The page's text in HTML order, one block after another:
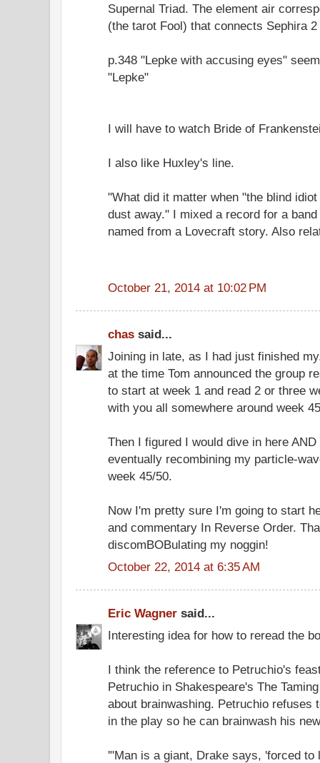
Supernal Triad. The element air
(the tarot Fool) that connects Sephira
p.348 "Lepke with accusing eyes"
"Lepke"
I will have to watch Bride of
I also like Huxley's line.
"What did it matter when "the blind
dust away." I mixed a record for a
named from a Lovecraft story. Also
October 21, 2014 at 10:02 PM
chas said...
Joining in late, as I had just finished
at the time Tom announced the group
to start at week 1 and read 2 or three
with you all somewhere around week
Then I figured I would dive in here
eventually recombining my particle-
week 45/50.
Now I'm pretty sure I'm going to start
and commentary In Reverse Order.
discomBOBulating my noggin!
October 22, 2014 at 6:35 AM
Eric Wagner said...
Interesting idea for how to reread the
I think the reference to Petruchio's
Petruchio in Shakespeare's The
about brainwashing. Petruchio refuses
in the play so he can brainwash his
'"Man is a giant, Drake says, 'forced